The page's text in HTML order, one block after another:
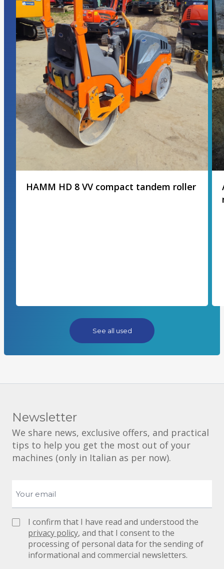
HAMM HD 8 VV compact tandem roller
See all used
Newsletter
We share news, exclusive offers, and practical
tips to help you get the most out of your
machines (only in Italian as per now).
I confirm that I have read and understood the
privacy policy, and that I consent to the
processing of personal data for the sending of
informational and commercial newsletters.